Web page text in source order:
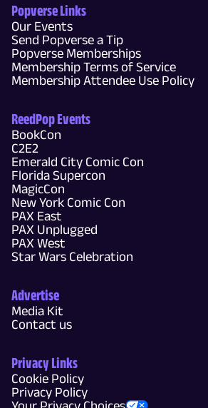
Popverse Links
Our Events
Send Popverse a Tip
Popverse Memberships
Membership Terms of Service
Membership Attendee Use Policy
ReedPop Events
BookCon
C2E2
Emerald City Comic Con
Florida Supercon
MagicCon
New York Comic Con
PAX East
PAX Unplugged
PAX West
Star Wars Celebration
Advertise
Media Kit
Contact us
Privacy Links
Cookie Policy
Privacy Policy